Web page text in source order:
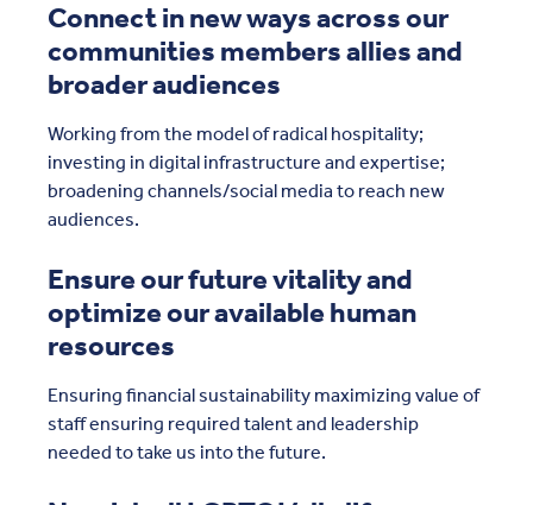
Connect in new ways across our
communities members allies and
broader audiences
Working from the model of radical hospitality;
investing in digital infrastructure and expertise;
broadening channels/social media to reach new
audiences.
Ensure our future vitality and
optimize our available human
resources
Ensuring financial sustainability maximizing value of
staff ensuring required talent and leadership
needed to take us into the future.